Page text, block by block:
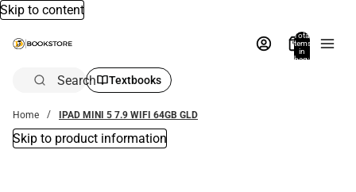
Skip to content
Total
items
in
bag:
Search Textbooks
Home IPAD MINI 5 7.9 WIFI 64GB GLD
Skip to product information